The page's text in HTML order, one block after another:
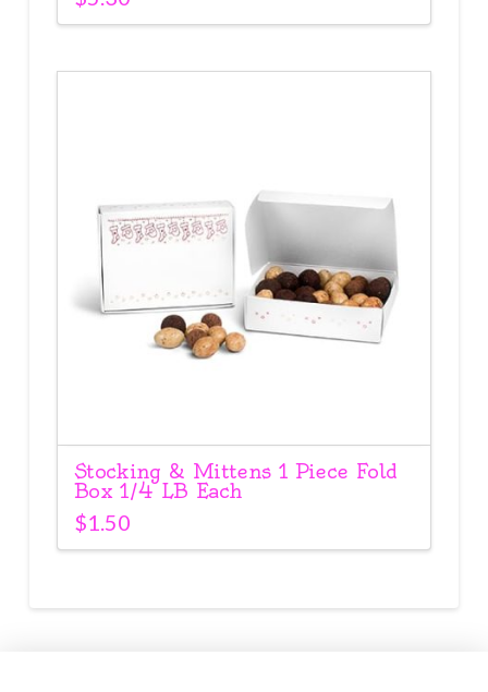
Stocking & Mittens 1 Piece Fold
Box 1/4 LB Each
$1.50